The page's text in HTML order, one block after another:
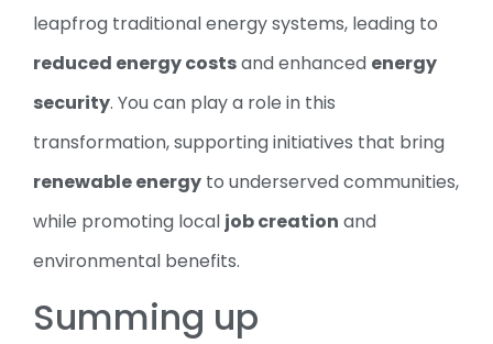
leapfrog traditional energy systems, leading to
reduced energy costsand enhanced energy
security. You can play a role in this
transformation, supporting initiatives that bring
renewable energy to underserved communities,
while promoting local job creation and
environmental benefits.
Summing up